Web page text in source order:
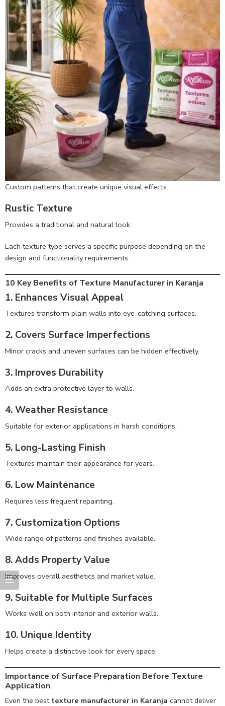
Custom patterns that create unique visual effects.
Rustic Texture
Provides a traditional and natural look.
Each texture type serves a specific purpose depending on the
design and functionality requirements.
10 Key Benefits of Texture Manufacturer in Karanja
1. Enhances Visual Appeal
Textures transform plain walls into eye-catching surfaces.
2. Covers Surface Imperfections
Minor cracks and uneven surfaces can be hidden effectively.
3. Improves Durability
Adds an extra protective layer to walls.
4. Weather Resistance
Suitable for exterior applications in harsh conditions.
5. Long-Lasting Finish
Textures maintain their appearance for years.
6. Low Maintenance
Requires less frequent repainting.
7. Customization Options
Wide range of patterns and finishes available.
8. Adds Property Value
Improves overall aesthetics and market value.
9. Suitable for Multiple Surfaces
Works well on both interior and exterior walls.
10. Unique Identity
Helps create a distinctive look for every space.
Importance of Surface Preparation Before Texture
Application
Even the best texture manufacturer in Karanja cannot deliver